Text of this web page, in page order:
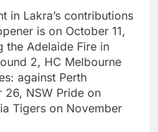
in Lakra’s contributions
is on October 11,
the Adelaide Fire in
2, HC Melbourne
against Perth
26, NSW Pride on
Tigers on November